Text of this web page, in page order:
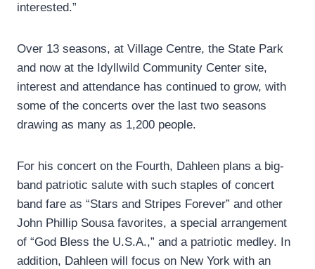
interested.”
Over 13 seasons, at Village Centre, the State Park
and now at the Idyllwild Community Center site,
interest and attendance has continued to grow, with
some of the concerts over the last two seasons
drawing as many as 1,200 people.
For his concert on the Fourth, Dahleen plans a big-
band patriotic salute with such staples of concert
band fare as “Stars and Stripes Forever” and other
John Phillip Sousa favorites, a special arrangement
of “God Bless the U.S.A.,” and a patriotic medley. In
addition, Dahleen will focus on New York with an